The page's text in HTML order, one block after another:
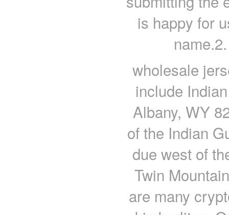
is happy for
wholesale
include
Albany, WY
of the Indian
due west of
Twin
are many